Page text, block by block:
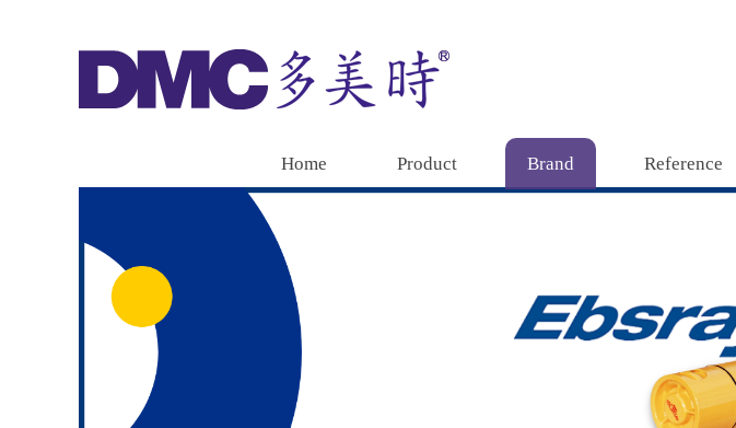
Home Product Brand Reference